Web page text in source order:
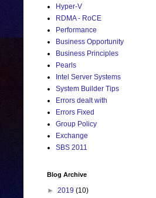
Hyper-V
RDMA - RoCE
Performance
Business Opportunity
Business Principles
Pearls
Intel Server Systems
System Builder Tips
Errors dealt with
Errors Fixed
Group Policy
Exchange
SBS 2011
Blog Archive
► 2019 (10)